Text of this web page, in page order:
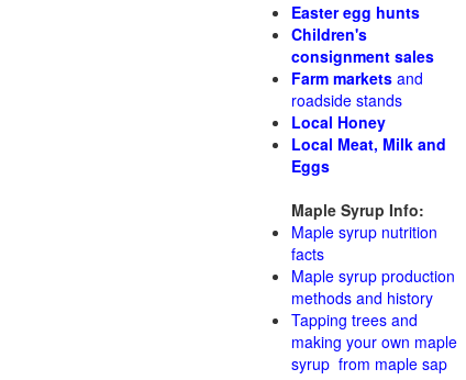
Easter egg hunts
Children's
consignment sales
Farm markets and
roadside stands
Local Honey
Local Meat, Milk and
Eggs
Maple Syrup Info:
Maple syrup nutrition
facts
Maple syrup production
methods and history
Tapping trees and
making your own maple
syrup from maple sap